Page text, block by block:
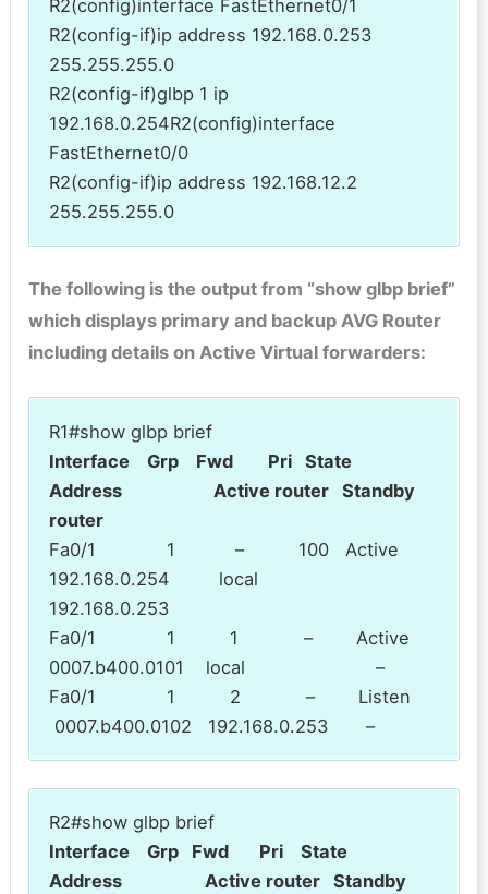
R2(config)interface FastEthernet0/1
R2(config-if)ip address 192.168.0.253
255.255.255.0
R2(config-if)glbp 1 ip
192.168.0.254R2(config)interface
FastEthernet0/0
R2(config-if)ip address 192.168.12.2
255.255.255.0
The following is the output from “show glbp brief”
which displays primary and backup AVG Router
including details on Active Virtual forwarders:
R1#show glbp brief
Interface Grp Fwd Pri State
Address Active router Standby
router
Fa0/1 1 – 100 Active
192.168.0.254 local
192.168.0.253
Fa0/1 1 1 – Active
0007.b400.0101 local –
Fa0/1 1 2 – Listen
0007.b400.0102 192.168.0.253 –
R2#show glbp brief
Interface Grp Fwd Pri State
Address Active router Standby